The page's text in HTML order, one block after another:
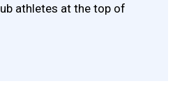
athletes at the top of